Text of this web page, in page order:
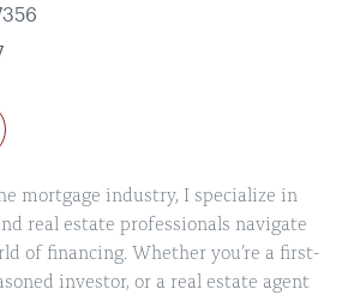
mortgage industry, I specialize in
real estate professionals navigate
of financing. Whether you’re a first-
investor, or a real estate agent